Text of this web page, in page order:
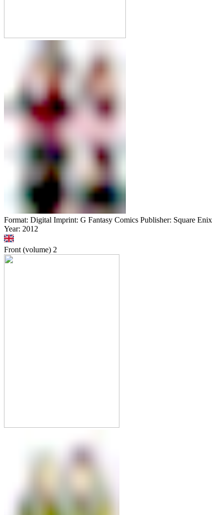
Format: Digital Imprint: G Fantasy Comics Publisher: Square Enix
Year: 2012
Front (volume) 2